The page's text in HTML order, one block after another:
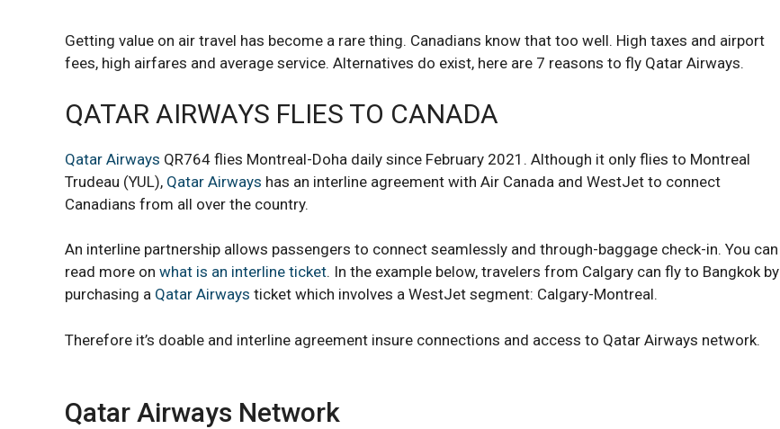
Getting value on air travel has become a rare thing. Canadians know that too well. High taxes and airport
fees, high airfares and average service. Alternatives do exist, here are 7 reasons to fly Qatar Airways.
QATAR AIRWAYS FLIES TO CANADA
Qatar Airways QR764 flies Montreal-Doha daily since February 2021. Although it only flies to Montreal
Trudeau (YUL), Qatar Airways has an interline agreement with Air Canada and WestJet to connect
Canadians from all over the country.
An interline partnership allows passengers to connect seamlessly and through-baggage check-in. You can
read more on what is an interline ticket. In the example below, travelers from Calgary can fly to Bangkok by
purchasing a Qatar Airways ticket which involves a WestJet segment: Calgary-Montreal.
Therefore it’s doable and interline agreement insure connections and access to Qatar Airways network.
Qatar Airways Network